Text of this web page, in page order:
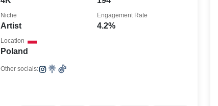
Artist
Niche
4.2%
Engagement Rate
Poland
Location
Other socials: